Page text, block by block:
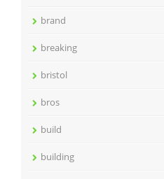
brand
breaking
bristol
bros
build
building